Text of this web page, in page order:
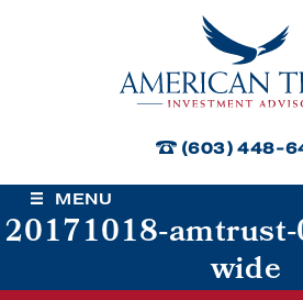
American Trust Investment
(603) 448-
MENU
20171018-
wide